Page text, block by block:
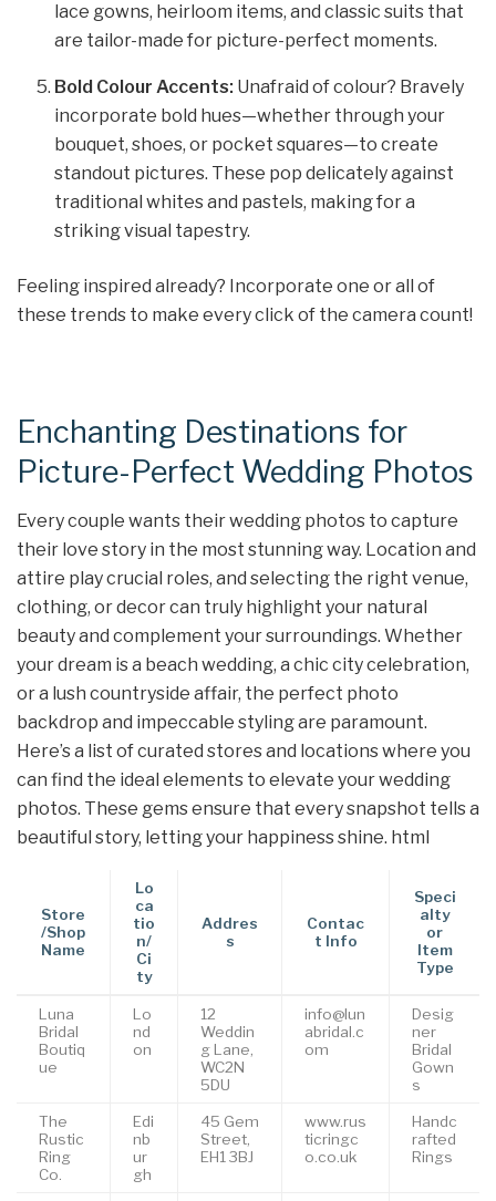
lace gowns, heirloom items, and classic suits that
are tailor-made for picture-perfect moments.
Bold Colour Accents: Unafraid of colour? Bravely
incorporate bold hues—whether through your
bouquet, shoes, or pocket squares—to create
standout pictures. These pop delicately against
traditional whites and pastels, making for a
striking visual tapestry.
Feeling inspired already? Incorporate one or all of
these trends to make every click of the camera count!
Enchanting Destinations for
Picture-Perfect Wedding Photos
Every couple wants their wedding photos to capture
their love story in the most stunning way. Location and
attire play crucial roles, and selecting the right venue,
clothing, or decor can truly highlight your natural
beauty and complement your surroundings. Whether
your dream is a beach wedding, a chic city celebration,
or a lush countryside affair, the perfect photo
backdrop and impeccable styling are paramount.
Here’s a list of curated stores and locations where you
can find the ideal elements to elevate your wedding
photos. These gems ensure that every snapshot tells a
beautiful story, letting your happiness shine. html
Store
/Shop
Name
Lo
ca
tio
n/
Ci
ty
Addres
s
Contac
t Info
Speci
alty
or
Item
Type
Luna
Bridal
Boutiq
ue
Lo
nd
on
12
Weddin
g Lane,
WC2N
5DU
info@lun
abridal.c
om
Desig
ner
Bridal
Gown
s
The
Rustic
Ring
Co.
Edi
nb
ur
gh
45 Gem
Street,
EH1 3BJ
www.rus
ticringc
o.co.uk
Handc
rafted
Rings